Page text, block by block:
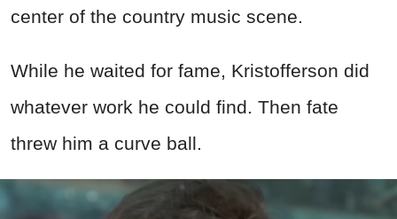
center of the country music scene.
While he waited for fame, Kristofferson did
whatever work he could find. Then fate
threw him a curve ball.